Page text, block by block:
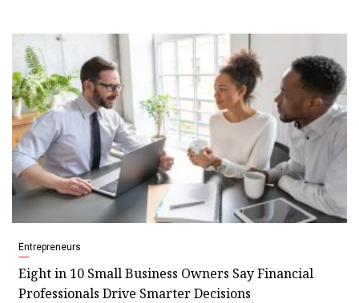
Entrepreneurs
Eight in 10 Small Business Owners Say Financial
Professionals Drive Smarter Decisions